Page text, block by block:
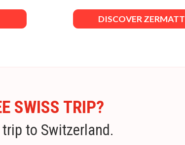
DISCOVER ZERMATT
SWISS TRIP?
to Switzerland.